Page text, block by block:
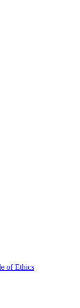
of Ethics